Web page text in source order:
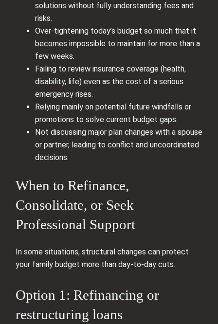
solutions without fully understanding fees and
risks.
Over‑tightening today’s budget so much that it
becomes impossible to maintain for more than a
few weeks.
Failing to review insurance coverage (health,
disability, life) even as the cost of a serious
emergency rises.
Relying mainly on potential future windfalls or
promotions to solve current budget gaps.
Not discussing major plan changes with a spouse
or partner, leading to conflict and uncoordinated
decisions.
When to Refinance,
Consolidate, or Seek
Professional Support
In some situations, structural changes can protect
your family budget more than day‑to‑day cuts.
Option 1: Refinancing or
restructuring loans